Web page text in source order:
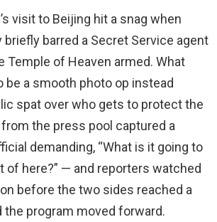
visit to Beijing hit a snag when
barred a Secret Service agent
Temple of Heaven armed. What
be a smooth photo op instead
spat over who gets to protect the
the press pool captured a
demanding, “What is it going to
of here?” — and reporters watched
before the two sides reached a
program moved forward.